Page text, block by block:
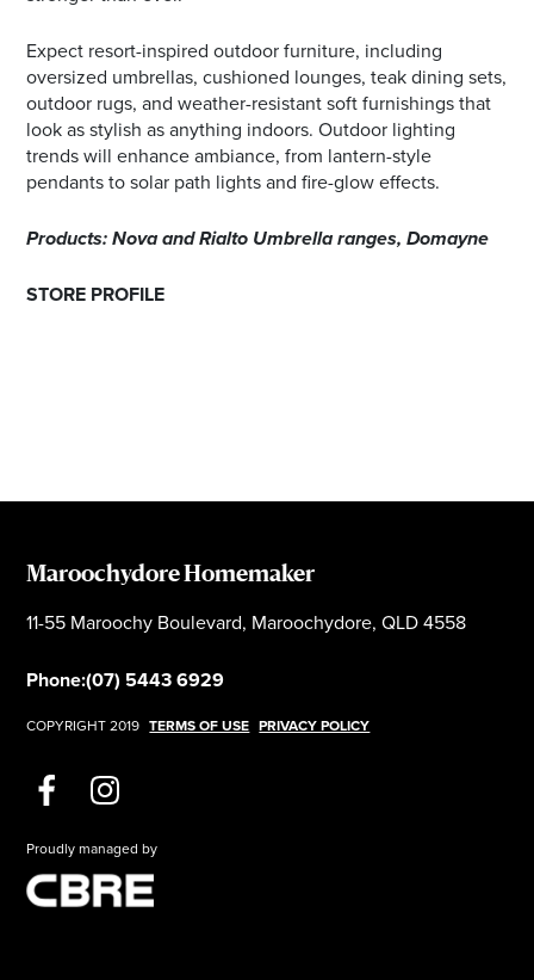
Expect resort-inspired outdoor furniture, including
oversized umbrellas, cushioned lounges, teak dining sets,
outdoor rugs, and weather-resistant soft furnishings that
look as stylish as anything indoors. Outdoor lighting
trends will enhance ambiance, from lantern-style
pendants to solar path lights and fire-glow effects.
Products: Nova and Rialto Umbrella ranges, Domayne
STORE PROFILE
Maroochydore Homemaker
11-55 Maroochy Boulevard, Maroochydore, QLD 4558
Phone:(07) 5443 6929
COPYRIGHT 2019 TERMS OF USE PRIVACY POLICY
Proudly managed by